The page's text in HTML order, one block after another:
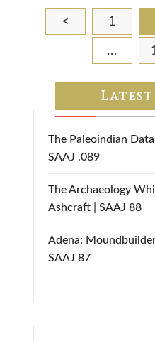
< 1
…
The Paleoindian
SAAJ .089
The Archaeology
Ashcraft | SAAJ 88
Adena:
SAAJ 87